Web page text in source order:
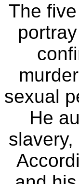
The
sexual
He